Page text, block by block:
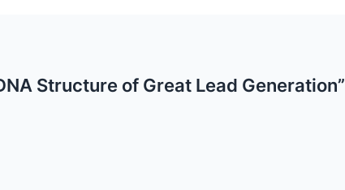
Structure of Great Lead Generation”